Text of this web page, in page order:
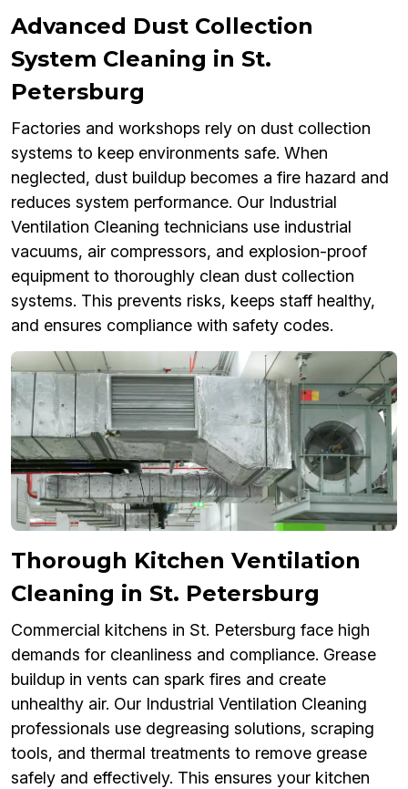
Advanced Dust Collection
System Cleaning in St.
Petersburg
Factories and workshops rely on dust collection
systems to keep environments safe. When
neglected, dust buildup becomes a fire hazard and
reduces system performance. Our Industrial
Ventilation Cleaning technicians use industrial
vacuums, air compressors, and explosion-proof
equipment to thoroughly clean dust collection
systems. This prevents risks, keeps staff healthy,
and ensures compliance with safety codes.
Thorough Kitchen Ventilation
Cleaning in St. Petersburg
Commercial kitchens in St. Petersburg face high
demands for cleanliness and compliance. Grease
buildup in vents can spark fires and create
unhealthy air. Our Industrial Ventilation Cleaning
professionals use degreasing solutions, scraping
tools, and thermal treatments to remove grease
safely and effectively. This ensures your kitchen